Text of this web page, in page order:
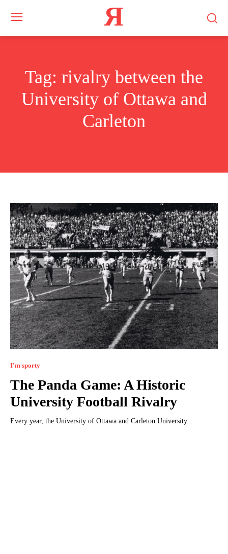
Я
Tag: rivalry between the
University of Ottawa and
Carleton
I'm sporty
The Panda Game: A Historic
University Football Rivalry
Every year, the University of Ottawa and Carleton University...